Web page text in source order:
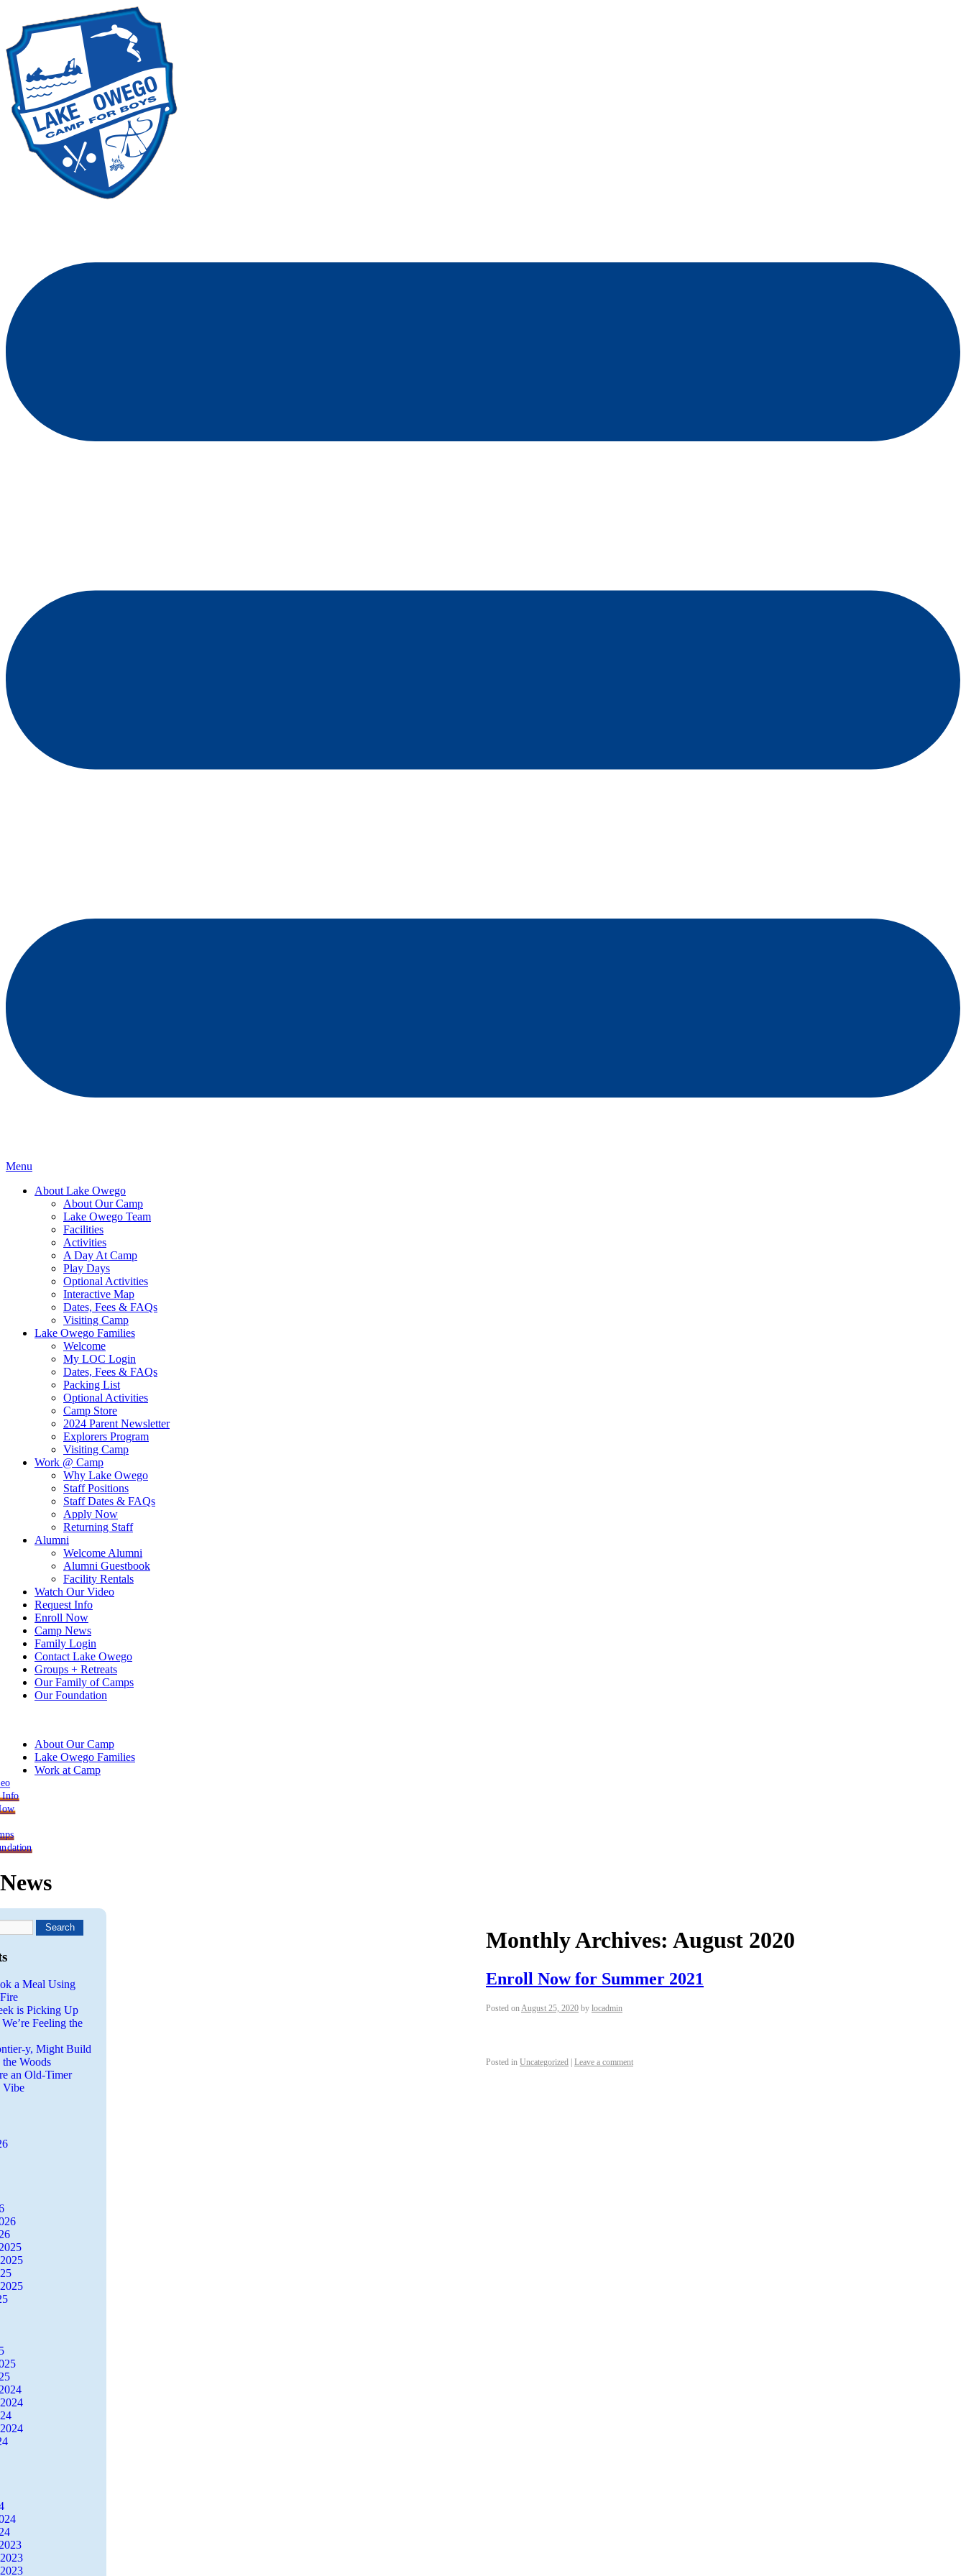
Menu
About Lake Owego
About Our Camp
Lake Owego Team
Facilities
Activities
A Day At Camp
Play Days
Optional Activities
Interactive Map
Dates, Fees & FAQs
Visiting Camp
Lake Owego Families
Welcome
My LOC Login
Dates, Fees & FAQs
Packing List
Optional Activities
Camp Store
2024 Parent Newsletter
Explorers Program
Visiting Camp
Work @ Camp
Why Lake Owego
Staff Positions
Staff Dates & FAQs
Apply Now
Returning Staff
Alumni
Welcome Alumni
Alumni Guestbook
Facility Rentals
Watch Our Video
Request Info
Enroll Now
Camp News
Family Login
Contact Lake Owego
Groups + Retreats
Our Family of Camps
Our Foundation
About Our Camp
Lake Owego Families
Work at Camp
Info
Monthly Archives: August 2020
Enroll Now for Summer 2021
Posted on August 25, 2020 by locadmin
Posted in Uncategorized | Leave a comment
a Meal Using
is Picking Up
Feeling the
y, Might Build
Woods
an Old-Timer
Vibe